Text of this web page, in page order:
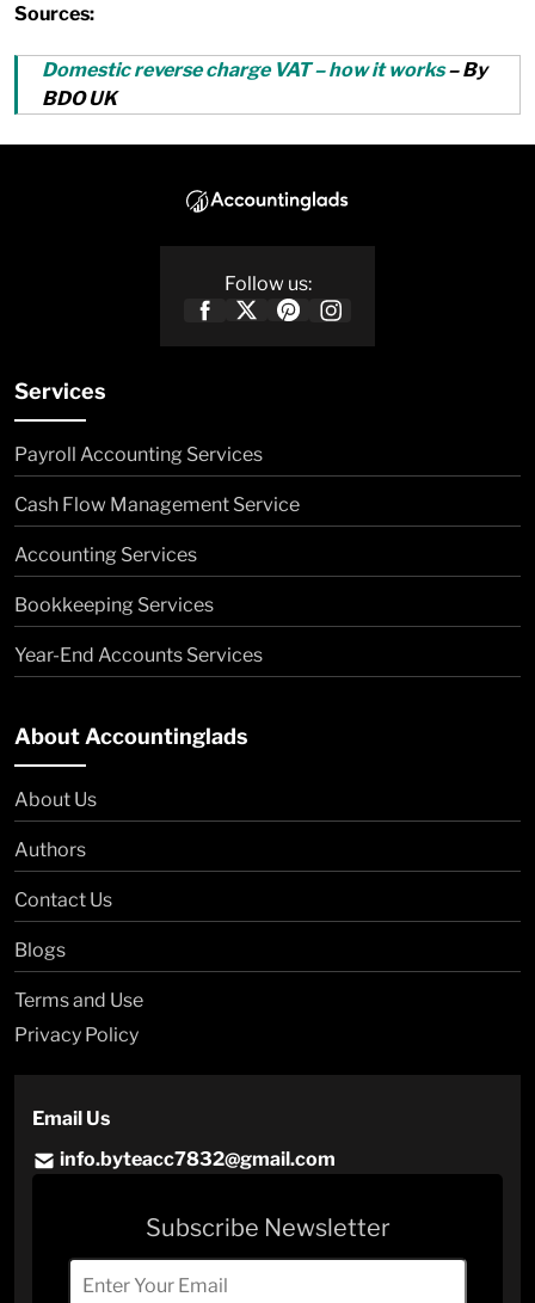
Sources:
Domestic reverse charge VAT – how it works– By
BDO UK
Follow us:
Services
Payroll Accounting Services
Cash Flow Management Service
Accounting Services
Bookkeeping Services
Year-End Accounts Services
About Accountinglads
About Us
Authors
Contact Us
Blogs
Terms and Use
Privacy Policy
Email Us
info.byteacc7832@gmail.com
Subscribe Newsletter